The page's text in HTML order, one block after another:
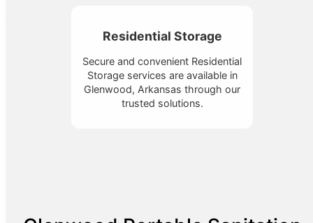
Residential Storage
Secure and convenient Residential
Storage services are available in
Glenwood, Arkansas through our
trusted solutions.